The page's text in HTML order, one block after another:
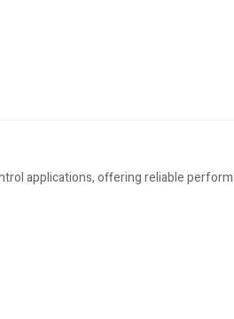
applications, offering reliable